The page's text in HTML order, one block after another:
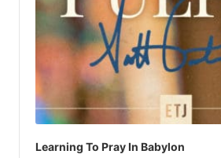
Learning To Pray In Babylon